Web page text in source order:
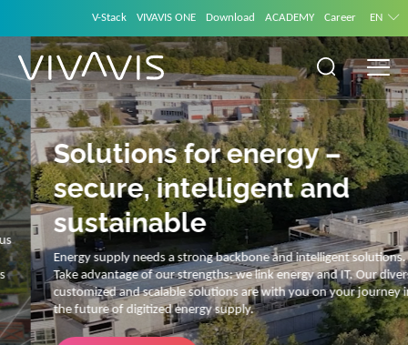
V-Stack VIVAVIS ONE Download ACADEMY Career EN
Solutions for energy –
secure, intelligent and
sustainable
Energy supply needs a strong backbone and intelligent solutions.
Take advantage of our strengths: we link energy and IT. Our diverse,
customized and scalable solutions are with you on your journey into
the future of digitized energy supply.